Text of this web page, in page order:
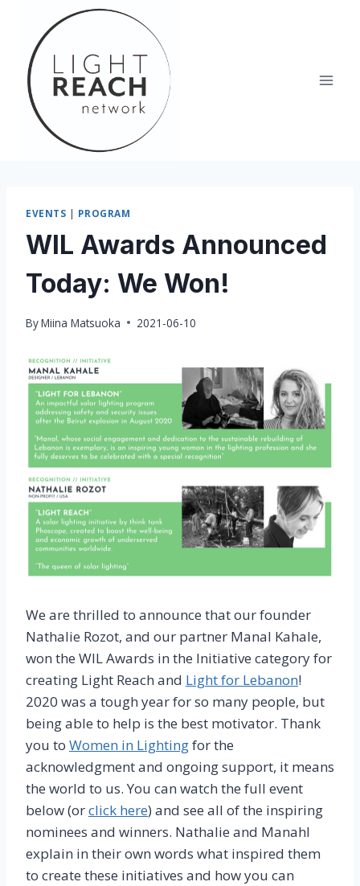
content
EVENTS | PROGRAM
WIL Awards Announced
Today: We Won!
ByMiina Matsuoka 2021-06-10
We are thrilled to announce that our founder
Nathalie Rozot, and our partner Manal Kahale,
won the WIL Awards in the Initiative category for
creating Light Reach and Light for Lebanon!
2020 was a tough year for so many people, but
being able to help is the best motivator. Thank
you to Women in Lightingfor the
acknowledgment and ongoing support, it means
the world to us. You can watch the full event
below (orclick here) and see all of the inspiring
nominees and winners. Nathalie and Manahl
explain in their own words what inspired them
to create these initiatives and how you can